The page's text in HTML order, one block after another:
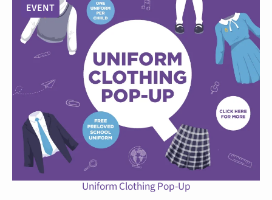
EVENT
Uniform Clothing Pop-Up